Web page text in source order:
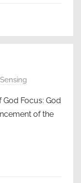
Focus: God
of the